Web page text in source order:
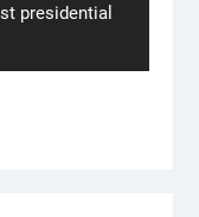
presidential